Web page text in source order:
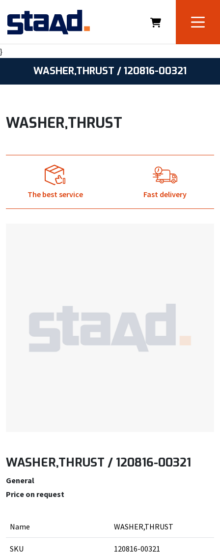
}
WASHER,THRUST / 120816-00321
WASHER,THRUST
The best service Fast delivery
WASHER,THRUST / 120816-00321
General
Price on request
Name WASHER,THRUST
SKU 120816-00321